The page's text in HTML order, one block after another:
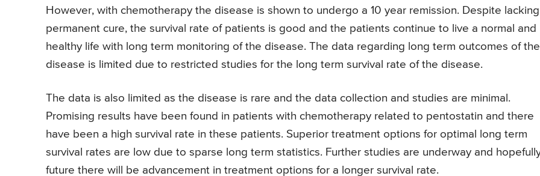
However, with chemotherapy the disease is shown to undergo a 10 year remission. Despite
permanent cure, the survival rate of patients is good and the patients continue to live a normal and
healthy life with long term monitoring of the disease. The data regarding long term outcomes of the
disease is limited due to restricted studies for the long term survival rate of the disease.
The data is also limited as the disease is rare and the data collection and studies are minimal.
Promising results have been found in patients with chemotherapy related to pentostatin and there
have been a high survival rate in these patients. Superior treatment options for optimal long term
survival rates are low due to sparse long term statistics. Further studies are underway and
future there will be advancement in treatment options for a longer survival rate.